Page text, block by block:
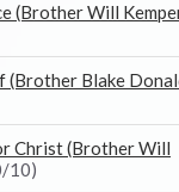
(Brother Will
(Brother Blake
Christ (Brother Will
10)